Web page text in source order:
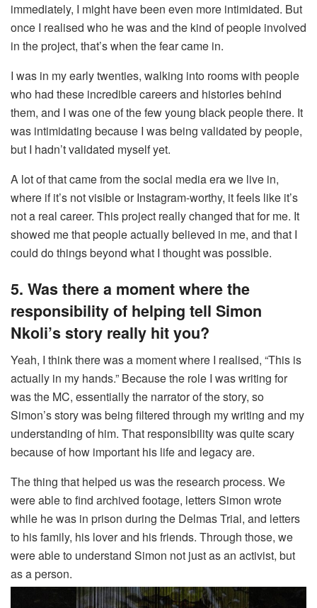
immediately, I might have been even more intimidated. But
once I realised who he was and the kind of people involved
in the project, that’s when the fear came in.
I was in my early twenties, walking into rooms with people
who had these incredible careers and histories behind
them, and I was one of the few young black people there. It
was intimidating because I was being validated by people,
but I hadn’t validated myself yet.
A lot of that came from the social media era we live in,
where if it’s not visible or Instagram-worthy, it feels like it’s
not a real career. This project really changed that for me. It
showed me that people actually believed in me, and that I
could do things beyond what I thought was possible.
5. Was there a moment where the
responsibility of helping tell Simon
Nkoli’s story really hit you?
Yeah, I think there was a moment where I realised, “This is
actually in my hands.” Because the role I was writing for
was the MC, essentially the narrator of the story, so
Simon’s story was being filtered through my writing and my
understanding of him. That responsibility was quite scary
because of how important his life and legacy are.
The thing that helped us was the research process. We
were able to find archived footage, letters Simon wrote
while he was in prison during the Delmas Trial, and letters
to his family, his lover and his friends. Through those, we
were able to understand Simon not just as an activist, but
as a person.